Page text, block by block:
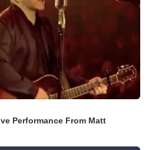
Performance From Matt